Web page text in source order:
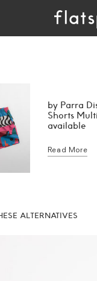
by Parra
Shorts
available
Read More
ALTERNATIVES